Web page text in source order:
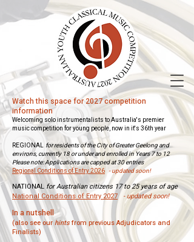
Watch this space for 2027 competition
information
Welcoming solo instrumentalists to Australia's premier
music competition for young people, now in it's 36th year
REGIONAL for residents of the City of Greater Geelong and
environs, currently 18 or under and enrolled in Years 7 to 12
Please note: Applications are capped at 30 entries
Regional Conditions of Entry 2026 - updated soon!
NATIONAL for Australian citizens 17 to 25 years of age
National Conditions of Entry 2027- updated soon!
​​​In a nutshell
(also see ourhintsfrom previous Adjudicators and
Finalists)​